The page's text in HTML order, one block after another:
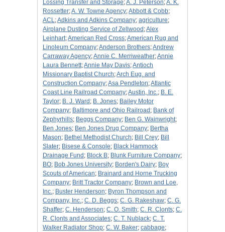
Lossing Transfer and Storage;A. J. Peterson;A. K.
Rossetter;A. W. Towne Agency;Abbott & Cobb;
ACL;Adkins and Adkins Company; agriculture;
Airplane Dusting Service of Zellwood ;Alex
Leinhart;American Red Cross;American Rug and
Linoleum Company;Anderson Brothers;Andrew
Carraway Agency;Annie C. Merriweather;Annie
Laura Bennett;Annie May Davis;Antioch
Missionary Baptist Church;Arch Eug. and
Construction Company;Asa Pendleton;Atlantic
Coast Line Railroad Company;Austin, Inc.; B. E.
Taylor; B. J. Ward ; B. Jones; Bailey Motor
Company; Baltimore and Ohio Railroad ; Bank of
Zephyrhills; Beggs Company; Ben G. Wainwright;
Ben Jones; Ben Jones Drug Company; Bertha
Mason; Bethel Methodist Church; Bill Crey; Bill
Slater; Bisese & Console; Black Hammock
Drainage Fund ; Block B; Blunk Furniture Company;
BO; Bob Jones University; Borden's Dairy; Boy
Scouts of American; Brainard and Horne Trucking
Company; Britt Tractor Company; Brown and Loe,
Inc.; Buster Henderson; Byron Thompson and
Company, Inc.; C. D. Beggs; C. G. Rakeshaw; C. G.
Shaffer; C. Henderson; C. O. Smith; C. R. Clonts; C.
R. Clonts and Associates; C. T. Nublack; C. T.
Walker Radiator Shop; C. W. Baker; cabbage;